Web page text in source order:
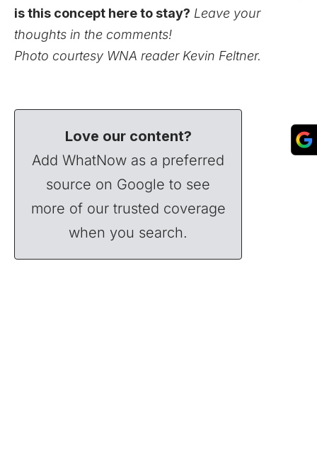
is this concept here to stay? Leave your
thoughts in the comments!
Photo courtesy WNA reader Kevin Feltner.
Love our content?
Add WhatNow as a preferred
source on Google to see
more of our trusted coverage
when you search.